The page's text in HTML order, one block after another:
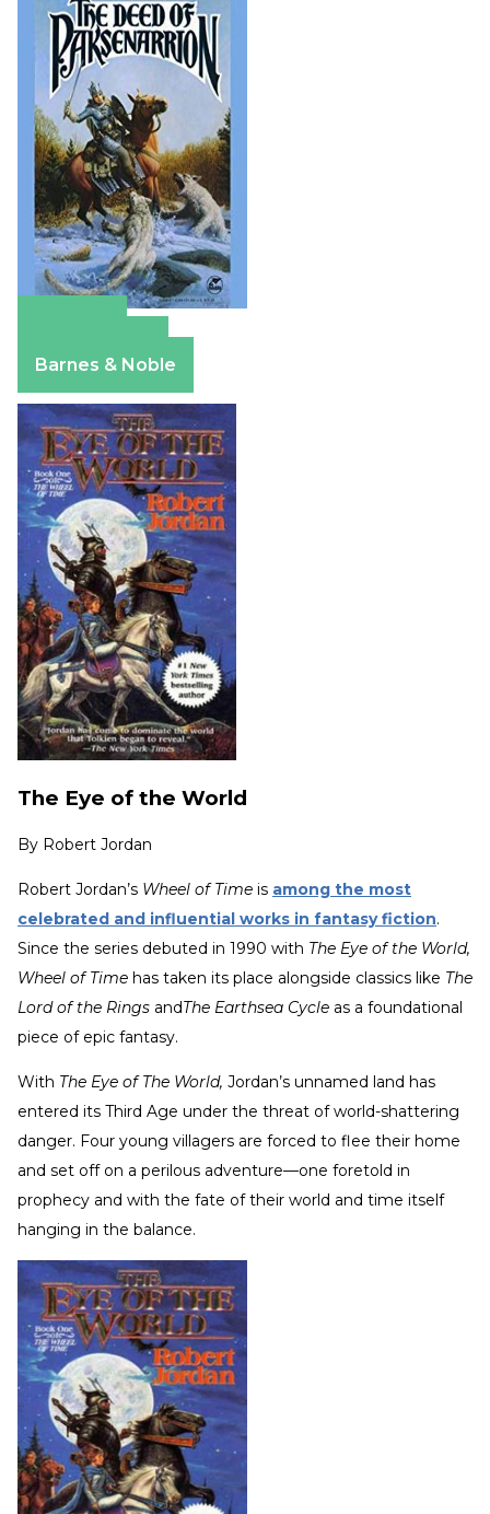
Barnes & Noble
The Eye of the World
By Robert Jordan
Robert Jordan’s Wheel of Time is among the most
celebrated and influential works in fantasy fiction.
Since the series debuted in 1990 with The Eye of the World,
Wheel of Time has taken its place alongside classics like The
Lord of the Rings andThe Earthsea Cycle as a foundational
piece of epic fantasy.
With The Eye of The World, Jordan’s unnamed land has
entered its Third Age under the threat of world-shattering
danger. Four young villagers are forced to flee their home
and set off on a perilous adventure—one foretold in
prophecy and with the fate of their world and time itself
hanging in the balance.